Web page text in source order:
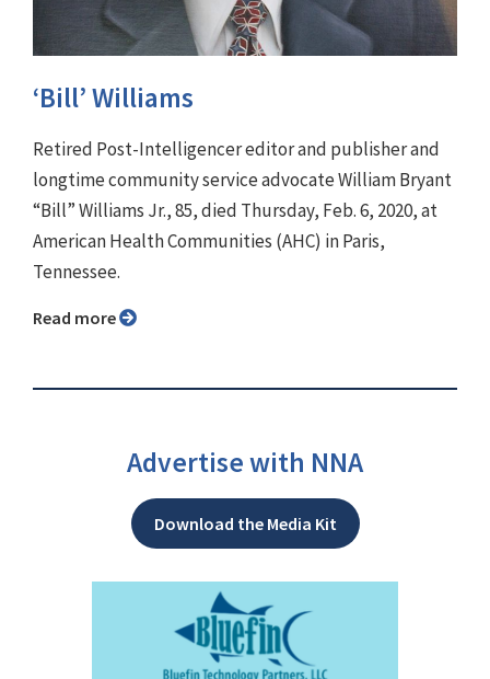
‘Bill’ Williams
Retired Post-Intelligencer editor and publisher and
longtime community service advocate William Bryant
“Bill” Williams Jr., 85, died Thursday, Feb. 6, 2020, at
American Health Communities (AHC) in Paris,
Tennessee.
Read more
Advertise with NNA
Download the Media Kit